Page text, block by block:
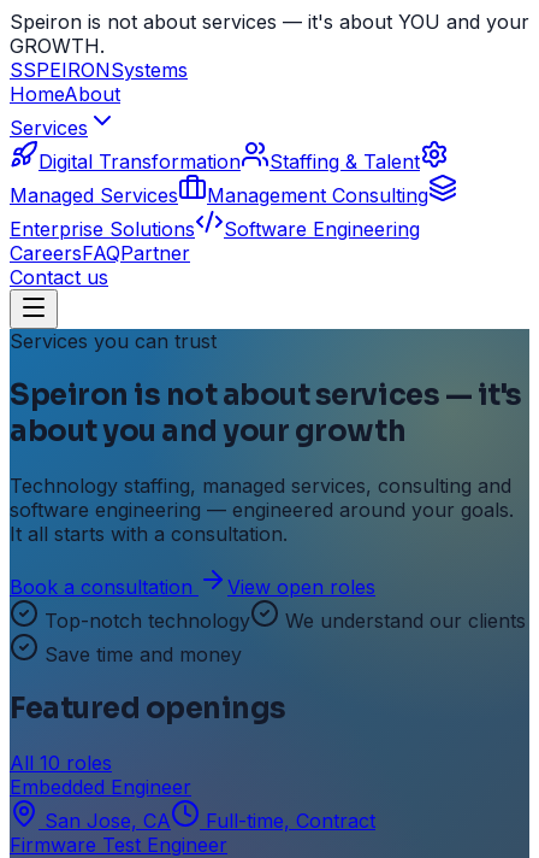
Speiron is not about services — it's about YOU and your
GROWTH.
SSPEIRONSystems
HomeAbout
Services
Digital Transformation
Staffing & Talent
Managed Services
Management Consulting
Enterprise Solutions
Software Engineering
CareersFAQPartner
Contact us
Services you can trust
Speiron is not about services — it's
aboutyou and your growth
Technology staffing, managed services, consulting and
software engineering — engineered around your goals.
It all starts with a consultation.
Book a consultation
View open roles
Top-notch technology
We understand our clients
Save time and money
Featured openings
All 10 roles
Embedded Engineer
San Jose, CA
Full-time, Contract
Firmware Test Engineer